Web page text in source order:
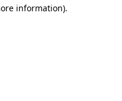
information).